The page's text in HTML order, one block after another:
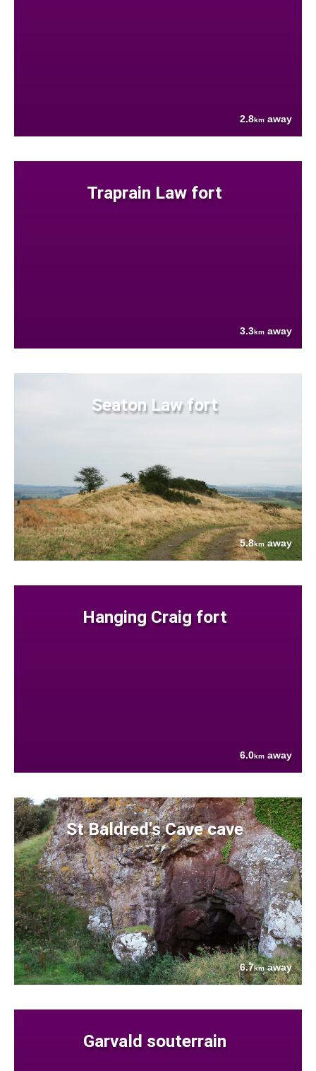
2.8km away
Traprain Law fort
3.3km away
Seaton Law fort
5.8kmaway
Hanging Craig fort
6.0km away
St Baldred's Cave cave
6.7kmaway
Garvald souterrain